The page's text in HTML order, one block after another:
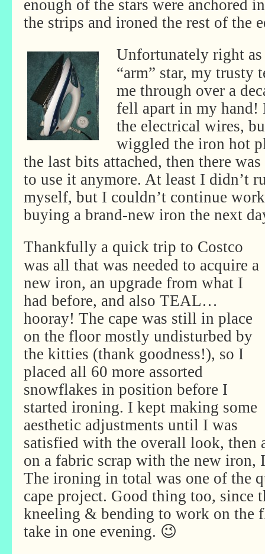
enough of the stars were anchored
the strips and ironed the rest of the
Unfortunately right
“arm” star, my trusty
me through over a
fell apart in my hand!
the electrical wires,
wiggled the iron hot
the last bits attached, then there
to use it anymore. At least I didn’t
myself, but I couldn’t continue
buying a brand-new iron the next
Thankfully a quick trip to Costco
was all that was needed to acquire a
new iron, an upgrade from what I
had before, and also TEAL…
hooray! The cape was still in place
on the floor mostly undisturbed by
the kitties (thank goodness!), so I
placed all 60 more assorted
snowflakes in position before I
started ironing. I kept making some
aesthetic adjustments until I was
satisfied with the overall look, then
on a fabric scrap with the new iron,
The ironing in total was one of the
cape project. Good thing too, since
kneeling & bending to work on the
take in one evening. 😉